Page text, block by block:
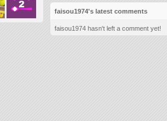
faisou1974's latest comments
faisou1974 hasn't left a comment yet!